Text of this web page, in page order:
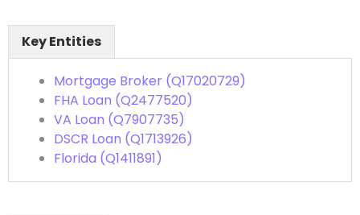
Key Entities
Mortgage Broker (Q17020729)
FHA Loan (Q2477520)
VA Loan (Q7907735)
DSCR Loan (Q1713926)
Florida (Q1411891)